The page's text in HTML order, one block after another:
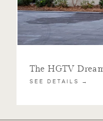
The HGTV
SEE DETAILS →